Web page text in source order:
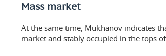
Mass market
At the same time, Mukhanov indicates
market and stably occupied in the tops